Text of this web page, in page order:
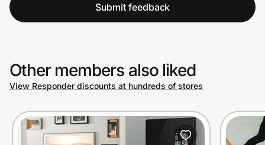
Submit feedback
Other members also liked
View Responder discounts at hundreds of stores